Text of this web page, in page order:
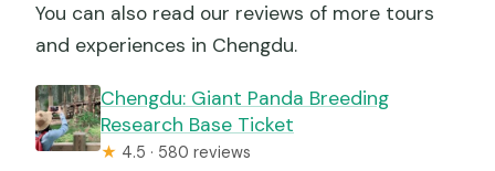
You can also read our reviews of more tours
and experiences in Chengdu.
Chengdu: Giant Panda Breeding
Research Base Ticket
★ 4.5 · 580 reviews